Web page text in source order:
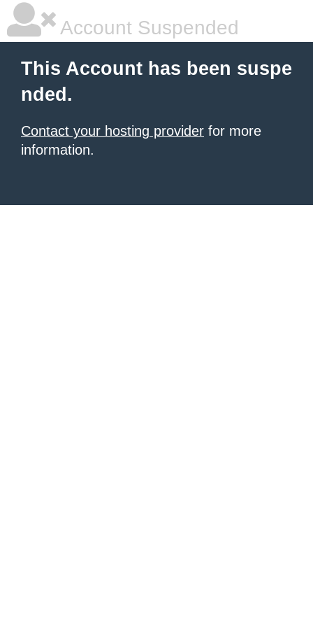
Account Suspended
This Account has been suspe
nded.
Contact your hosting provider for more
information.